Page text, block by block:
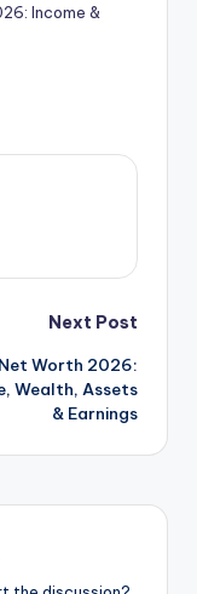
Income &
Next Post
Worth 2026:
Wealth, Assets
& Earnings